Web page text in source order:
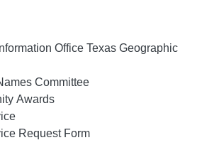
Office Texas Geographic
Committee
Awards
Request Form